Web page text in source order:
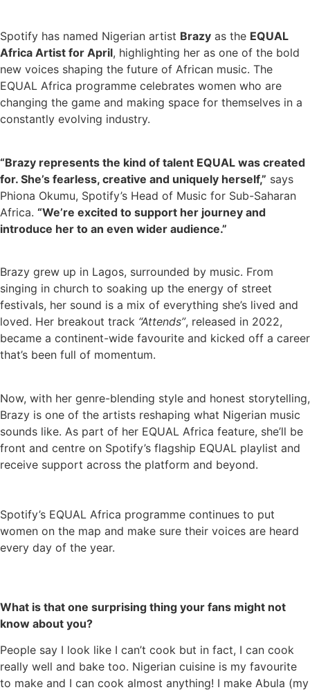
Spotify has named Nigerian artist Brazy as the EQUAL
Africa Artist for April, highlighting her as one of the bold
new voices shaping the future of African music. The
EQUAL Africa programme celebrates women who are
changing the game and making space for themselves in a
constantly evolving industry.
“Brazy represents the kind of talent EQUAL was created
for. She’s fearless, creative and uniquely herself,” says
Phiona Okumu, Spotify’s Head of Music for Sub-Saharan
Africa. “We’re excited to support her journey and
introduce her to an even wider audience.”
Brazy grew up in Lagos, surrounded by music. From
singing in church to soaking up the energy of street
festivals, her sound is a mix of everything she’s lived and
loved. Her breakout track “Attends”, released in 2022,
became a continent-wide favourite and kicked off a career
that’s been full of momentum.
Now, with her genre-blending style and honest storytelling,
Brazy is one of the artists reshaping what Nigerian music
sounds like. As part of her EQUAL Africa feature, she’ll be
front and centre on Spotify’s flagship EQUAL playlist and
receive support across the platform and beyond.
Spotify’s EQUAL Africa programme continues to put
women on the map and make sure their voices are heard
every day of the year.
What is that one surprising thing your fans might not
know about you?
People say I look like I can’t cook but in fact, I can cook
really well and bake too. Nigerian cuisine is my favourite
to make and I can cook almost anything! I make Abula (my